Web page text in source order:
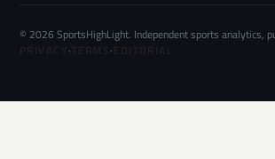
© 2026 SportsHighLight. Independent sports analytics,
· ·